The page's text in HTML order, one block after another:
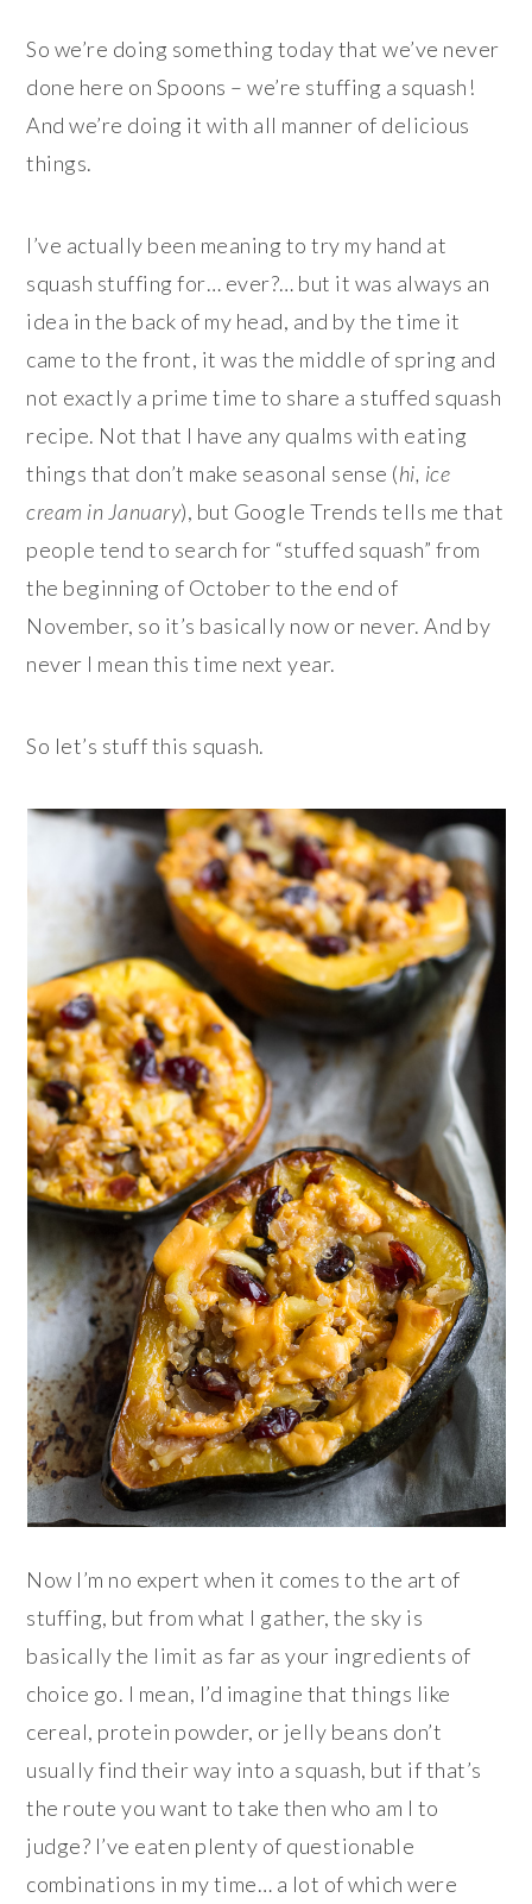
So we’re doing something today that we’ve never
done here on Spoons – we’re stuffing a squash!
And we’re doing it with all manner of delicious
things.
I’ve actually been meaning to try my hand at
squash stuffing for… ever?… but it was always an
idea in the back of my head, and by the time it
came to the front, it was the middle of spring and
not exactly a prime time to share a stuffed squash
recipe. Not that I have any qualms with eating
things that don’t make seasonal sense (hi, ice
cream in January), but Google Trends tells me that
people tend to search for “stuffed squash” from
the beginning of October to the end of
November, so it’s basically now or never. And by
never I mean this time next year.
So let’s stuff this squash.
Now I’m no expert when it comes to the art of
stuffing, but from what I gather, the sky is
basically the limit as far as your ingredients of
choice go. I mean, I’d imagine that things like
cereal, protein powder, or jelly beans don’t
usually find their way into a squash, but if that’s
the route you want to take then who am I to
judge? I’ve eaten plenty of questionable
combinations in my time… a lot of which were